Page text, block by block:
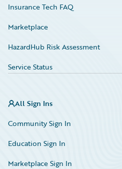
Insurance Tech FAQ
Marketplace
HazardHub Risk Assessment
Service Status
All Sign Ins
Community Sign In
Education Sign In
Marketplace Sign In